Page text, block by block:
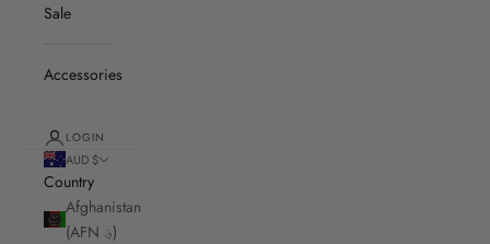
Sale
Accessories
LOGIN
AUD $
Country
Afghanistan
(AFN ؋)